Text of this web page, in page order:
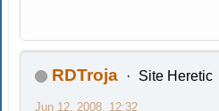
RDTroja Site Heretic
Jun 12, 2008, 12:32